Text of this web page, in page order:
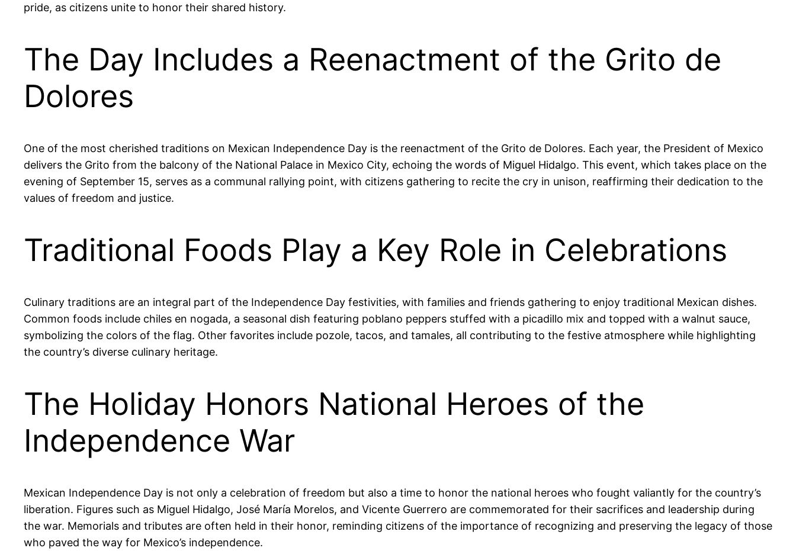
pride, as citizens unite to honor their shared history.
The Day Includes a Reenactment of the Grito de
Dolores
One of the most cherished traditions on Mexican Independence Day is the reenactment of the Grito de Dolores. Each year, the President of Mexico
delivers the Grito from the balcony of the National Palace in Mexico City, echoing the words of Miguel Hidalgo. This event, which takes place on the
evening of September 15, serves as a communal rallying point, with citizens gathering to recite the cry in unison, reaffirming their dedication to the
values of freedom and justice.
Traditional Foods Play a Key Role in Celebrations
Culinary traditions are an integral part of the Independence Day festivities, with families and friends gathering to enjoy traditional Mexican dishes.
Common foods include chiles en nogada, a seasonal dish featuring poblano peppers stuffed with a picadillo mix and topped with a walnut sauce,
symbolizing the colors of the flag. Other favorites include pozole, tacos, and tamales, all contributing to the festive atmosphere while highlighting
the country’s diverse culinary heritage.
The Holiday Honors National Heroes of the
Independence War
Mexican Independence Day is not only a celebration of freedom but also a time to honor the national heroes who fought valiantly for the country’s
liberation. Figures such as Miguel Hidalgo, José María Morelos, and Vicente Guerrero are commemorated for their sacrifices and leadership during
the war. Memorials and tributes are often held in their honor, reminding citizens of the importance of recognizing and preserving the legacy of those
who paved the way for Mexico’s independence.